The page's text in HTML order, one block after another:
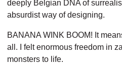
deeply Belgian DNA of
absurdist way of designing.
BANANA WINK BOOM! It
all.
I felt enormous freedom in
monsters to life.